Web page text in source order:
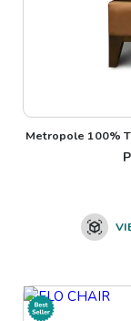
Metropole 100%